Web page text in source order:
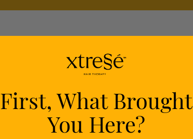
First, What Brought
You Here?